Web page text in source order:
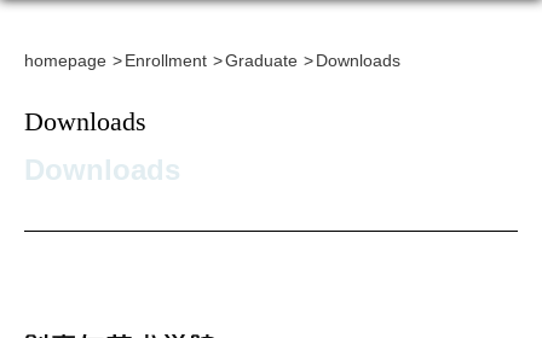
homepage Enrollment Graduate Downloads
Downloads
Downloads